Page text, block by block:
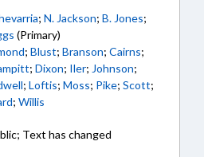
; N. Jackson; B. Jones;
(Primary)
; Blust; Branson; Cairns;
; Dixon; Iler; Johnson;
; Loftis; Moss; Pike; Scott;
; Willis
Text has changed